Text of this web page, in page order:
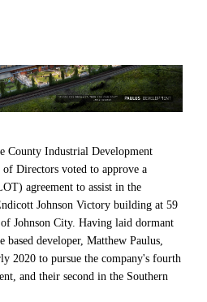
County Industrial Development
Directors voted to approve a
agreement to assist in the
Johnson Victory building at 59
Johnson City. Having laid dormant
developer, Matthew Paulus,
2020 to pursue the company's fourth
and their second in the Southern